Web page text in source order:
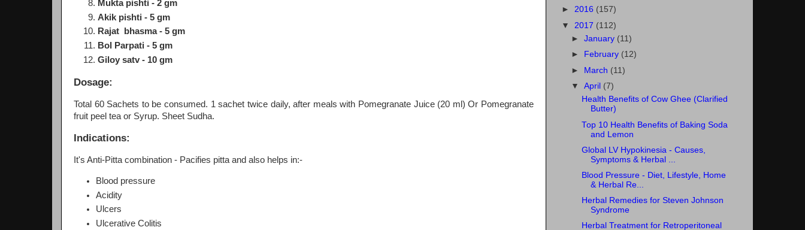
Mukta pishti - 2 gm
Akik pishti - 5 gm
Rajat bhasma - 5 gm
Bol Parpati - 5 gm
Giloy satv - 10 gm
Dosage:
Total 60 Sachets to be consumed. 1 sachet twice daily, after meals with Pomegranate Juice (20 ml) Or Pomegranate
fruit peel tea or Syrup. Sheet Sudha.
Indications:
It's Anti-Pitta combination - Pacifies pitta and also helps in:-
Blood pressure
Acidity
Ulcers
Ulcerative Colitis
► 2016 (157)
▼ 2017 (112)
►January (11)
►
February (12)
► March (11)
▼April (7)
Health Benefits of Cow Ghee (Clarified
Butter)
Top 10 Health Benefits of Baking Soda
and Lemon
Global LV Hypokinesia - Causes,
Symptoms & Herbal ...
Blood Pressure - Diet, Lifestyle, Home
& Herbal Re...
Herbal Remedies for Steven Johnson
Syndrome
Herbal Treatment for Retroperitoneal